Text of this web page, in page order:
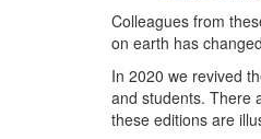
Colleagues from
on earth has
In 2020 we revived
and students. There
these editions are